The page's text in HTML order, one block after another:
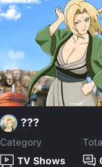
???
Category
TV Shows